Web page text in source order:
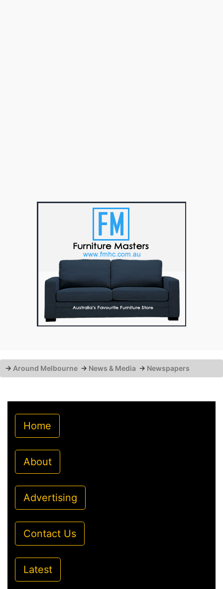
→ Around Melbourne → News & Media → Newspapers
Home
About
Advertising
Contact Us
Latest